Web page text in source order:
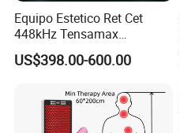
Equipo Estetico Ret Cet
448kHz Tensamax
Monopolar Radiofrequency
Facial Professional RF Skin
US$398.00-600.00